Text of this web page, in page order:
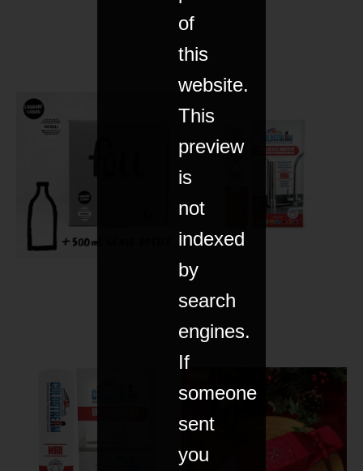
of
this
website.
This
preview
is
not
indexed
by
search
engines.
If
someone
sent
you